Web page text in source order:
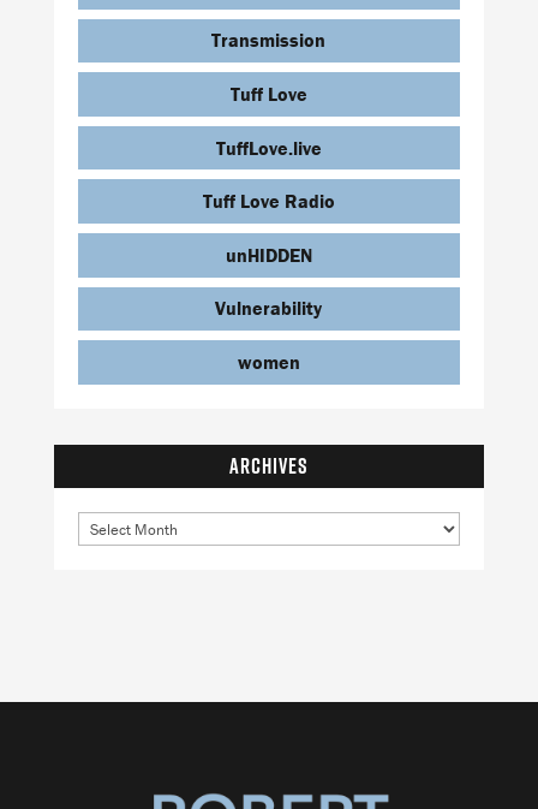
Transmission
Tuff Love
TuffLove.live
Tuff Love Radio
unHIDDEN
Vulnerability
women
ARCHIVES